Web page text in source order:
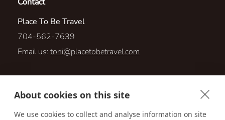
About cookies on this site
We use cookies to collect and analyse information on site
Contact
Place To Be Travel
704-562-7639
Email us:toni@placetobetravel.com
Concord, North Carolina 28027